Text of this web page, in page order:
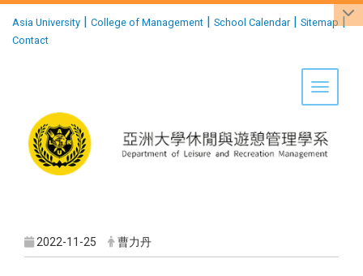
Asia University | College of Management | School Calendar| Sitemap |
Contact
Toggle
2022-11-25 曹力丹